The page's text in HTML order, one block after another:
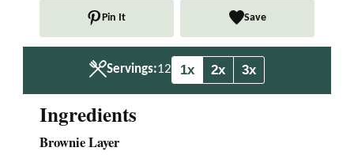
s
t
e
s
Pin It Save
Servings:12 1x 2x 3x
Ingredients
Brownie Layer